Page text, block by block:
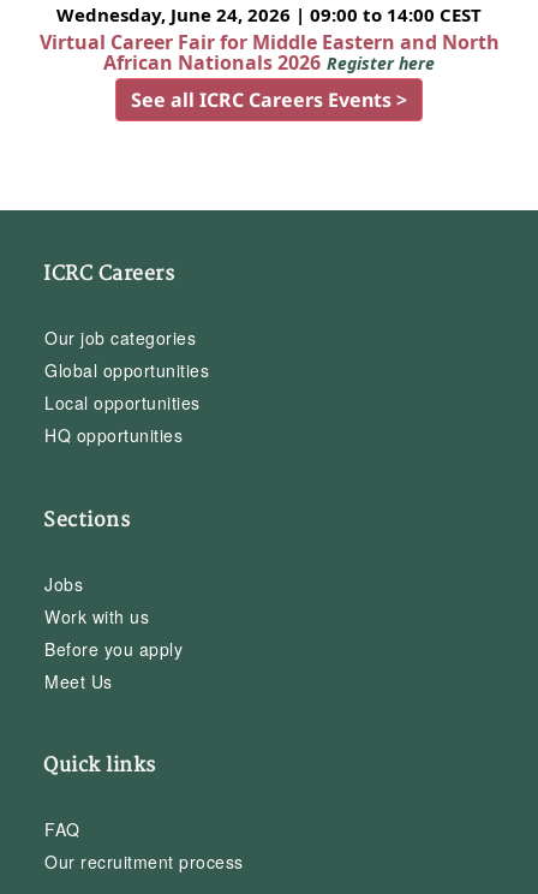
Wednesday, June 24, 2026 | 09:00 to 14:00 CEST
Virtual Career Fair for Middle Eastern and North
African Nationals 2026 Register here
See all ICRC Careers Events >
ICRC Careers
Our job categories
Global opportunities
Local opportunities
HQ opportunities
Sections
Jobs
Work with us
Before you apply
Meet Us
Quick links
FAQ
Our recruitment process